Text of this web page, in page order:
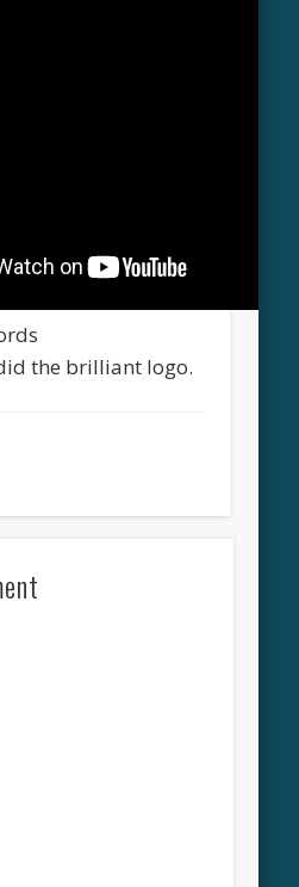
the brilliant logo.